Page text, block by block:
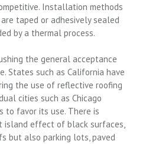
Installation methods
taped or adhesively sealed
by a thermal process.
the general acceptance
States such as California have
the use of reflective roofing
cities such as Chicago
to favor its use. There is
island effect of black surfaces,
but also parking lots, paved